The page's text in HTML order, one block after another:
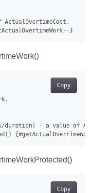
Copy
duration) - a value of
Copy